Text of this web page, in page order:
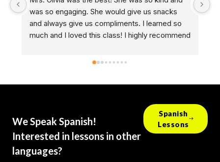
engaging. She would give us snacks
give us compliments. I learned so
I loved this class! I highly recommend
and she guided
helping me
not just a
We Speak Spanish!
Interested in lessons in other
languages?
Spanish
Lessons